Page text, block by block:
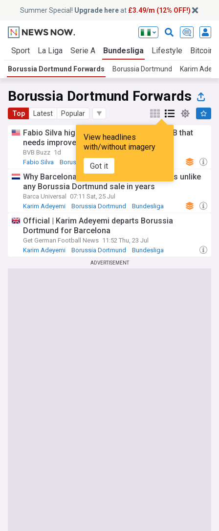
Summer Special! Upgrade hereat £3.49/m (12% OFF!)
Sport La Liga Serie A Bundesliga Lifestyle Bitcoin
Borussia Dortmund Forwards Borussia Dortmund Karim
Borussia Dortmund Forwards
Top Latest Popular
View headlines
with/without imagery
Got it
Fabio Silva highlights one key area for BVB that
needs improvement
BVB Buzz 1d
Fabio Silva
Borussia Dortmund
Why Barcelona’s Karim Adeyemi transfer is unlike
any Borussia Dortmund sale in years
Barca Universal
07:11 Sat, 25 Jul
Karim Adeyemi
Borussia Dortmund Bundesliga
Official | Karim Adeyemi departs Borussia
Dortmund for Barcelona
Get German Football News 11:52 Thu, 23 Jul
Karim Adeyemi
Borussia Dortmund Bundesliga
ADVERTISEMENT